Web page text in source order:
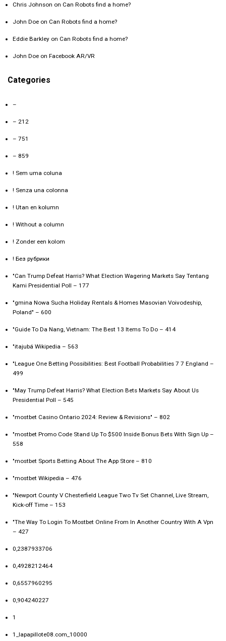
Chris Johnson on Can Robots find a home?
John Doe on Can Robots find a home?
Eddie Barkley on Can Robots find a home?
John Doe on Facebook AR/VR
Categories
–
– 212
– 751
– 859
! Sem uma coluna
! Senza una colonna
! Utan en kolumn
! Without a column
! Zonder een kolom
! Без рубрики
"Can Trump Defeat Harris? What Election Wagering Markets Say Tentang
Kami Presidential Poll – 177
"gmina Nowa Sucha Holiday Rentals & Homes Masovian Voivodeship,
Poland" – 600
"Guide To Da Nang, Vietnam: The Best 13 Items To Do – 414
"itajubá Wikipedia – 563
"League One Betting Possibilities: Best Football Probabilities 7 7 England –
499
"May Trump Defeat Harris? What Election Bets Markets Say About Us
Presidential Poll – 545
"mostbet Casino Ontario 2024: Review & Revisions" – 802
"mostbet Promo Code Stand Up To $500 Inside Bonus Bets With Sign Up –
558
"‎mostbet Sports Betting About The App Store – 810
"mostbet Wikipedia – 476
"Newport County V Chesterfield League Two Tv Set Channel, Live Stream,
Kick-off Time – 153
"The Way To Login To Mostbet Online From In Another Country With A Vpn
– 427
0,2387933706
0,4928212464
0,6557960295
0,904240227
1
1_lapapillote08.com_10000